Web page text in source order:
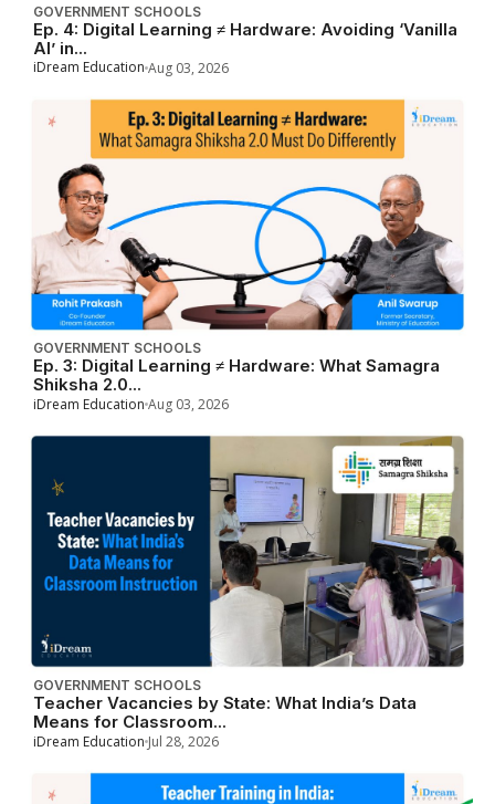
GOVERNMENT SCHOOLS
Ep. 4: Digital Learning ≠ Hardware: Avoiding ‘Vanilla
AI’ in...
iDream Education Aug 03, 2026
GOVERNMENT SCHOOLS
Ep. 3: Digital Learning ≠ Hardware: What Samagra
Shiksha 2.0...
iDream Education Aug 03, 2026
GOVERNMENT SCHOOLS
Teacher Vacancies by State: What India’s Data
Means for Classroom...
iDream Education Jul 28, 2026